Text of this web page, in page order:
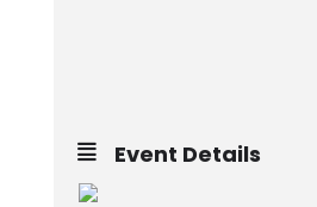
Event Details